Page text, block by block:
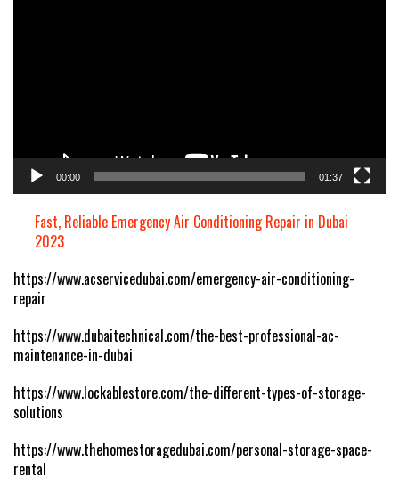
00:00 01:37
Fast, Reliable Emergency Air Conditioning Repair in Dubai
2023
https://www.acservicedubai.com/emergency-air-conditioning-
repair
https://www.dubaitechnical.com/the-best-professional-ac-
maintenance-in-dubai
https://www.lockablestore.com/the-different-types-of-storage-
solutions
https://www.thehomestoragedubai.com/personal-storage-space-
rental